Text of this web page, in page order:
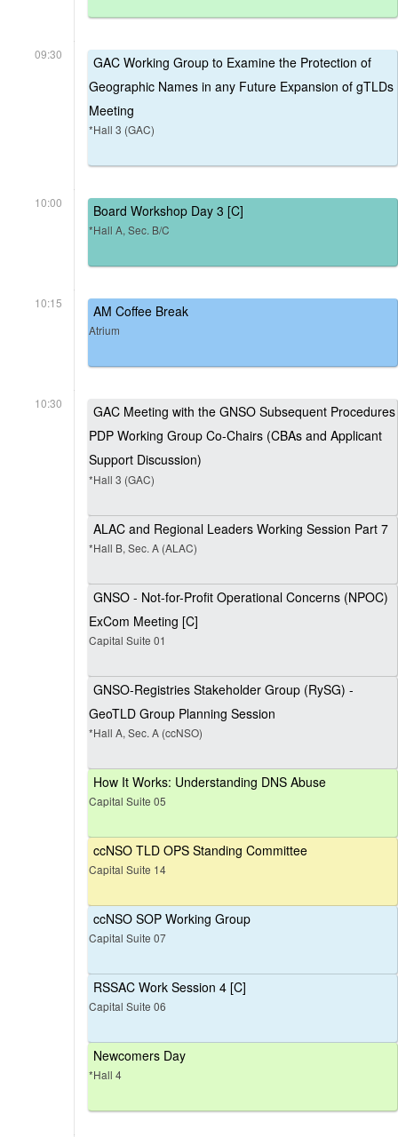
09:30
GAC Working Group to Examine the Protection of
Geographic Names in any Future Expansion of gTLDs
Meeting
*Hall 3 (GAC)
10:00 Board Workshop Day 3 [C]
*Hall A, Sec. B/C
10:15 AM Coffee Break
Atrium
10:30
GAC Meeting with the GNSO Subsequent Procedures
PDP Working Group Co-Chairs (CBAs and Applicant
Support Discussion)
*Hall 3 (GAC)
ALAC and Regional Leaders Working Session Part 7
*Hall B, Sec. A (ALAC)
GNSO - Not-for-Profit Operational Concerns (NPOC)
ExCom Meeting [C]
Capital Suite 01
GNSO-Registries Stakeholder Group (RySG) -
GeoTLD Group Planning Session
*Hall A, Sec. A (ccNSO)
How It Works: Understanding DNS Abuse
Capital Suite 05
ccNSO TLD OPS Standing Committee
Capital Suite 14
ccNSO SOP Working Group
Capital Suite 07
RSSAC Work Session 4 [C]
Capital Suite 06
Newcomers Day
*Hall 4